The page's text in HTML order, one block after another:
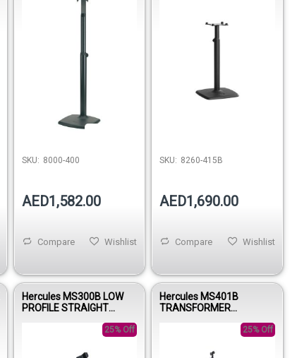
SKU: 8000-400
AED1,582.00
Wishlist
Compare
SKU: 8260-415B
AED1,690.00
Wishlist
Compare
Hercules MS300B LOW
PROFILE STRAIGHT
25% Off
Hercules MS401B
TRANSFORMER
25% Off